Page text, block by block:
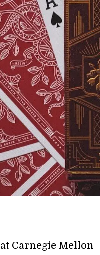
Carnegie Mellon